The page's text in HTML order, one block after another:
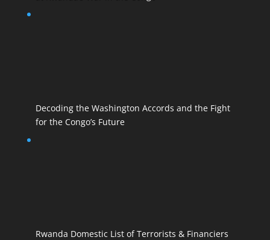
Decoding the Washington Accords and the Fight
for the Congo’s Future
Rwanda Domestic List of Terrorists & Financiers